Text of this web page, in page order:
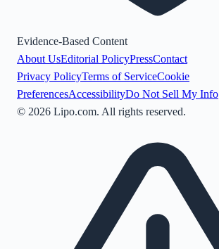
Evidence-Based Content
About UsEditorial PolicyPressContact
Privacy PolicyTerms of ServiceCookie
PreferencesAccessibilityDo Not Sell My Info
© 2026 Lipo.com. All rights reserved.